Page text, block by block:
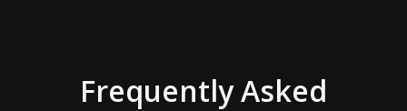
Frequently Asked